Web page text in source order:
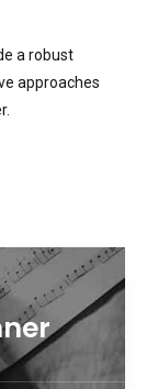
a robust
approaches